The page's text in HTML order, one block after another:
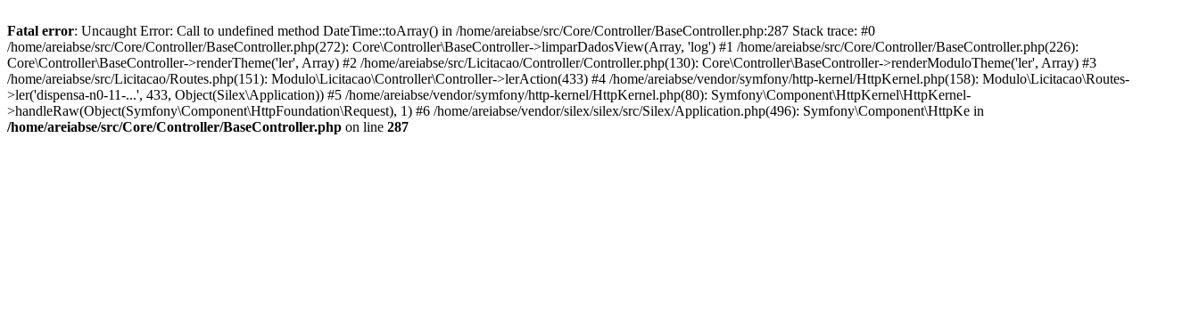
Fatal error: Uncaught Error: Call to undefined method DateTime::toArray() in /home/areiabse/src/Core/Controller/BaseController.php:287 Stack trace: #0
/home/areiabse/src/Core/Controller/BaseController.php(272): Core\Controller\BaseController->limparDadosView(Array, 'log') #1 /home/areiabse/src/Core/Controller/BaseController.php(226):
Core\Controller\BaseController->renderTheme('ler', Array) #2 /home/areiabse/src/Licitacao/Controller/Controller.php(130): Core\Controller\BaseController->renderModuloTheme('ler', Array) #3
/home/areiabse/src/Licitacao/Routes.php(151): Modulo\Licitacao\Controller\Controller->lerAction(433) #4 /home/areiabse/vendor/symfony/http-kernel/HttpKernel.php(158): Modulo\Licitacao\Routes-
>ler('dispensa-n0-11-...', 433, Object(Silex\Application)) #5 /home/areiabse/vendor/symfony/http-kernel/HttpKernel.php(80): Symfony\Component\HttpKernel\HttpKernel-
>handleRaw(Object(Symfony\Component\HttpFoundation\Request), 1) #6 /home/areiabse/vendor/silex/silex/src/Silex/Application.php(496): Symfony\Component\HttpKe in
/home/areiabse/src/Core/Controller/BaseController.php on line 287